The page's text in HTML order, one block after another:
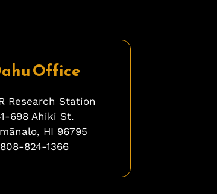
Office
Research Station
698 Ahiki St.
HI 96795
808-824-1366